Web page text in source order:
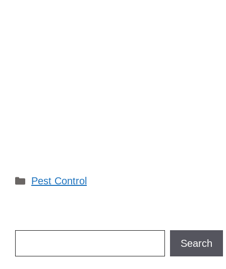
Categories
Pest Control
Search